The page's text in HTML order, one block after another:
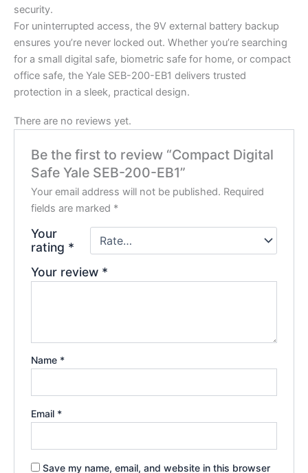
security.
For uninterrupted access, the 9V external battery backup
ensures you’re never locked out. Whether you’re searching
for a small digital safe, biometric safe for home, or compact
office safe, the Yale SEB-200-EB1 delivers trusted
protection in a sleek, practical design.
There are no reviews yet.
Be the first to review “Compact Digital
Safe Yale SEB-200-EB1”
Your email address will not be published. Required
fields are marked *
Your
rating *
Your review *
Name *
Email *
Save my name, email, and website in this browser